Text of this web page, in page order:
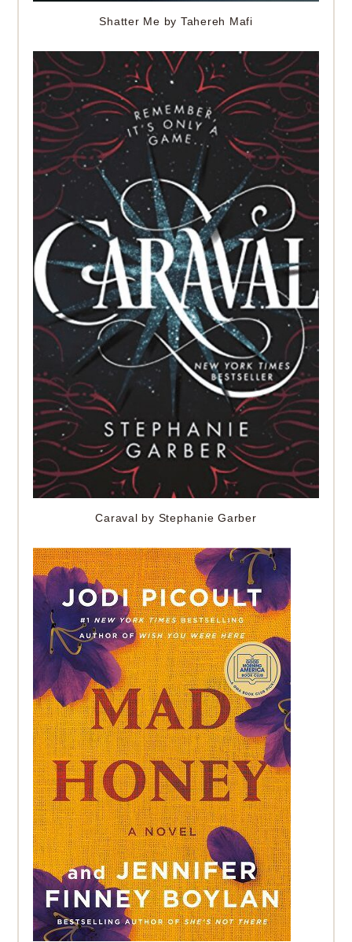
Shatter Me by Tahereh Mafi
Caraval by Stephanie Garber